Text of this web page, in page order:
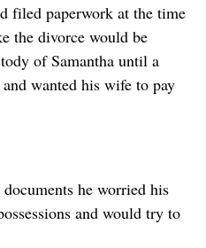
filed paperwork at the time
the divorce would be
of Samantha until a
wanted his wife to pay
he worried his
and would try to